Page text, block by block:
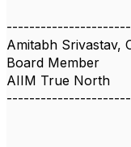
Amitabh Srivastav,
Board Member
AIIM True North